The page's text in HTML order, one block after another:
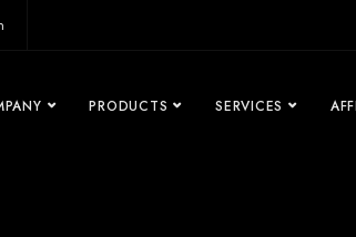
PRODUCTS SERVICES